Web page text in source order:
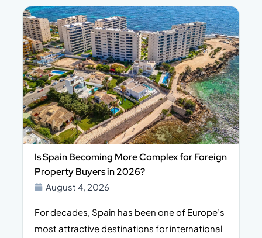
Is Spain Becoming More Complex for Foreign
Property Buyers in 2026?
August 4, 2026
For decades, Spain has been one of Europe’s
most attractive destinations for international